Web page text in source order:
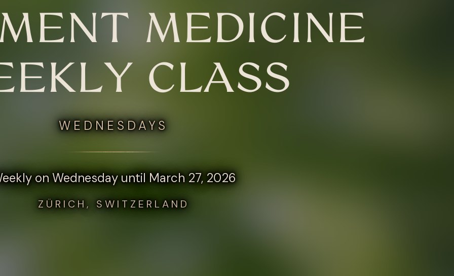
MEDICINE
CLASS
WEDNESDAYS
on Wednesday until March 27, 2026
ZÜRICH, SWITZERLAND